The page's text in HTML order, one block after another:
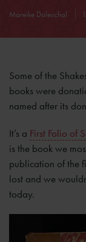
Mareike Doleschal
Some of the
books were
named after its
It’s a First Folio of
is the book we
publication of the
lost and we
today.